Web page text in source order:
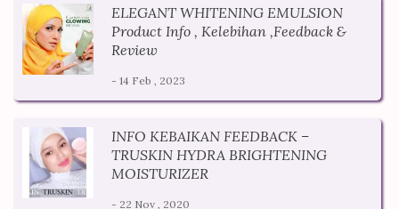
ELEGANT WHITENING EMULSION
Product Info , Kelebihan ,Feedback &
Review
- 14 Feb , 2023
INFO KEBAIKAN FEEDBACK –
TRUSKIN HYDRA BRIGHTENING
MOISTURIZER
- 22 Nov , 2020